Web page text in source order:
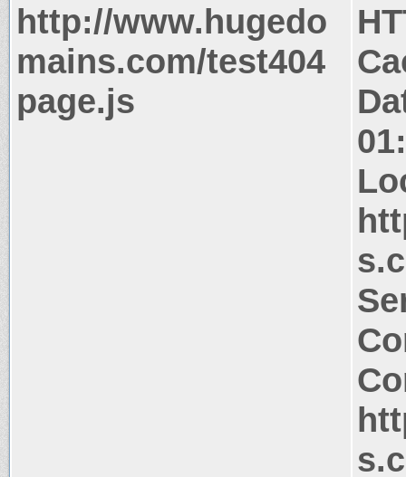
http://www.hugedo
mains.com/test404
page.js